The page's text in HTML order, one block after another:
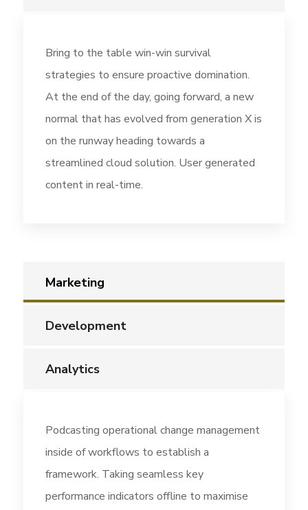
Bring to the table win-win survival
strategies to ensure proactive domination.
At the end of the day, going forward, a new
normal that has evolved from generation X is
on the runway heading towards a
streamlined cloud solution. User generated
content in real-time.
Marketing
Development
Analytics
Podcasting operational change management
inside of workflows to establish a
framework. Taking seamless key
performance indicators offline to maximise